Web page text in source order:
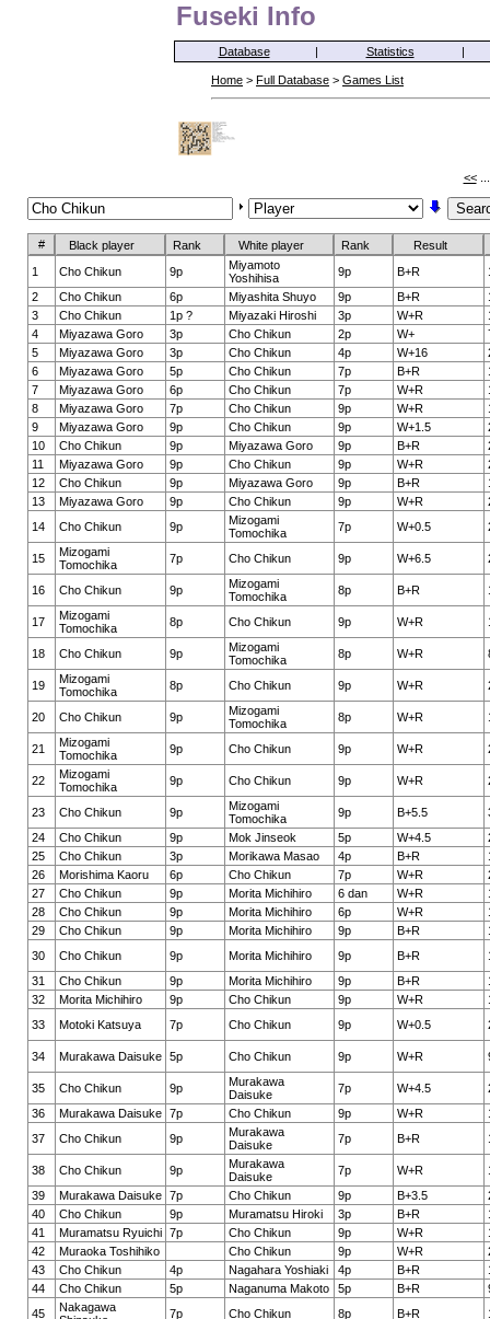
Fuseki Info
Database | Statistics |
Home > Full Database > Games List
<<
# Black player Rank White player Rank
Result
1
Cho Chikun 9p
Miyamoto
Yoshihisa
9p B+R
2
Cho Chikun 6p Miyashita Shuyo 9p B+R
3
Cho Chikun 1p ? Miyazaki Hiroshi 3p W+R
4
Miyazawa Goro 3p Cho Chikun 2p W+
5
Miyazawa Goro 3p Cho Chikun 4p W+16
6
Miyazawa Goro 5p Cho Chikun 7p B+R
7
Miyazawa Goro 6p Cho Chikun 7p W+R
8
Miyazawa Goro 7p Cho Chikun 9p W+R
9
Miyazawa Goro 9p Cho Chikun 9p W+1.5
10
Cho Chikun 9p Miyazawa Goro 9p B+R
11
Miyazawa Goro 9p Cho Chikun 9p W+R
12
Cho Chikun 9p Miyazawa Goro 9p B+R
13
Miyazawa Goro 9p Cho Chikun 9p W+R
14
Cho Chikun 9p
Mizogami
Tomochika
7p W+0.5
15
Mizogami
Tomochika
7p Cho Chikun 9p W+6.5
16 Cho Chikun 9p
Mizogami
Tomochika
8p B+R
17
Mizogami
Tomochika
8p Cho Chikun 9p W+R
18 Cho Chikun 9p
Mizogami
Tomochika
8p W+R
19
Mizogami
Tomochika
8p Cho Chikun 9p W+R
20 Cho Chikun 9p
Mizogami
Tomochika
8p W+R
21
Mizogami
Tomochika
9p Cho Chikun 9p W+R
22
Mizogami
Tomochika
9p Cho Chikun 9p W+R
23 Cho Chikun 9p
Mizogami
Tomochika
9p B+5.5
24
Cho Chikun 9p Mok Jinseok 5p W+4.5
25
Cho Chikun 3p Morikawa Masao 4p B+R
26
Morishima Kaoru 6p Cho Chikun 7p W+R
27
Cho Chikun 9p Morita Michihiro 6 dan W+R
28
Cho Chikun 9p Morita Michihiro 6p W+R
29
Cho Chikun 9p Morita Michihiro 9p B+R
30
Cho Chikun 9p Morita Michihiro 9p B+R
31
Cho Chikun 9p Morita Michihiro 9p B+R
32
Morita Michihiro 9p Cho Chikun 9p W+R
33
Motoki Katsuya 7p Cho Chikun 9p W+0.5
34 Murakawa Daisuke 5p Cho Chikun 9p W+R
35 Cho Chikun 9p
Murakawa
Daisuke
7p W+4.5
36
Murakawa Daisuke 7p Cho Chikun 9p W+R
37
Cho Chikun 9p
Murakawa
Daisuke
7p B+R
38 Cho Chikun 9p
Murakawa
Daisuke
7p W+R
39
Murakawa Daisuke 7p Cho Chikun 9p B+3.5
40
Cho Chikun 9p Muramatsu Hiroki 3p B+R
41
Muramatsu Ryuichi 7p Cho Chikun 9p W+R
42
Muraoka Toshihiko Cho Chikun 9p W+R
43
Cho Chikun 4p Nagahara Yoshiaki 4p B+R
44
Cho Chikun 5p Naganuma Makoto 5p B+R
45
Nakagawa
7p Cho Chikun 8p B+R